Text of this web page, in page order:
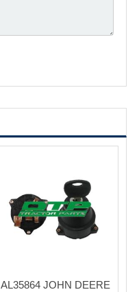
AL35864 JOHN DEERE